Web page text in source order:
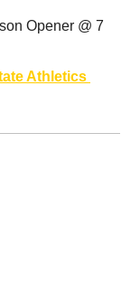
Opener @ 7
Athletics